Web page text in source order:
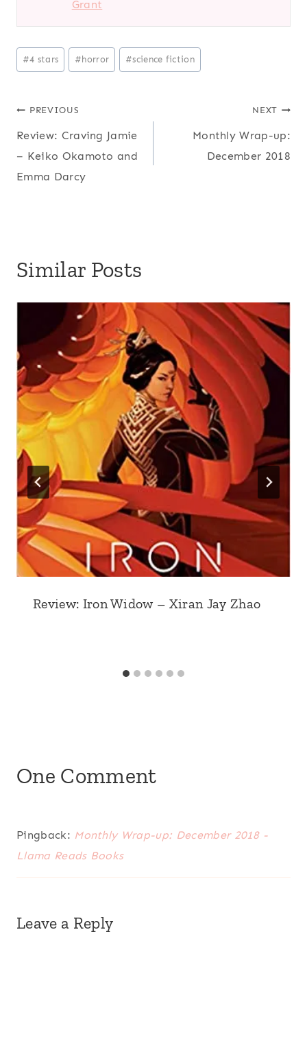
Grant
Post
Tags:
#4 stars # horror #science fiction
Post
navigation
PREVIOUS
Review: Craving Jamie
– Keiko Okamoto and
Emma Darcy
NEXT
Monthly Wrap-up:
December 2018
Similar Posts
Review: Iron Widow – Xiran Jay Zhao
One Comment
Pingback: Monthly Wrap-up: December 2018 -
Llama Reads Books
Leave a Reply